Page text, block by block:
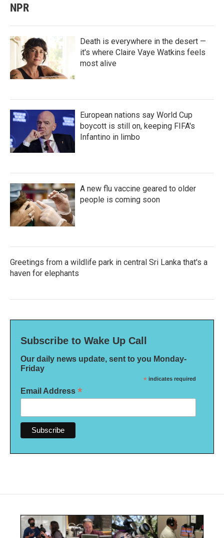
NPR
Death is everywhere in the desert —
it's where Claire Vaye Watkins feels
most alive
European nations say World Cup
boycott is still on, keeping FIFA's
Infantino in limbo
A new flu vaccine geared to older
people is coming soon
Greetings from a wildlife park in central Sri Lanka that's a
haven for elephants
Subscribe to Wake Up Call
Our daily news update, sent to you Monday-
Friday
* indicates required
Email Address *